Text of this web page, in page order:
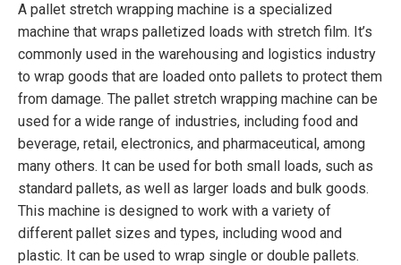
A pallet stretch wrapping machine is a specialized
machine that wraps palletized loads with stretch film. It’s
commonly used in the warehousing and logistics industry
to wrap goods that are loaded onto pallets to protect them
from damage. The pallet stretch wrapping machine can be
used for a wide range of industries, including food and
beverage, retail, electronics, and pharmaceutical, among
many others. It can be used for both small loads, such as
standard pallets, as well as larger loads and bulk goods.
This machine is designed to work with a variety of
different pallet sizes and types, including wood and
plastic. It can be used to wrap single or double pallets.